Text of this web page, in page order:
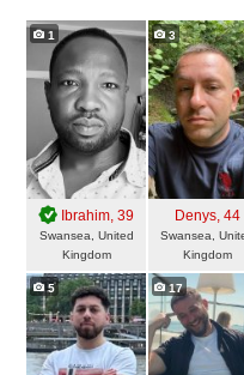
1
Ibrahim, 39
Swansea, United
Kingdom
3
Denys, 44
Swansea,
Kingdom
5 17